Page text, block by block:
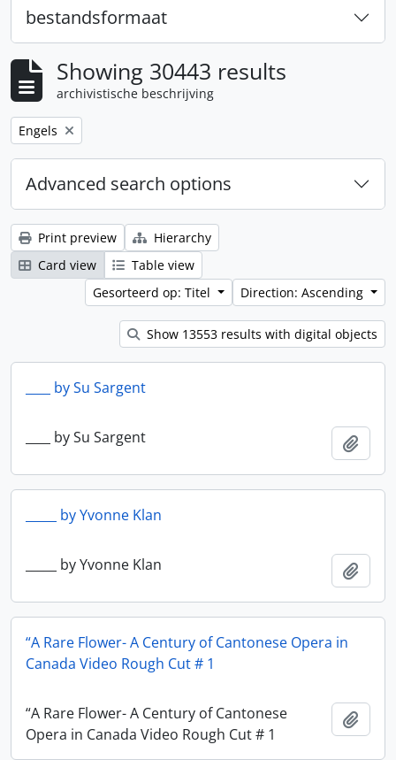
bestandsformaat
Showing 30443 results
archivistische beschrijving
Remove filter:
Engels
Advanced search options
Print preview
Hierarchy
Card view
Table view
Gesorteerd op: Titel
Direction: Ascending
Show 13553 results with digital objects
____ by Su Sargent
____ by Su Sargent
_____ by Yvonne Klan
_____ by Yvonne Klan
“A Rare Flower- A Century of Cantonese Opera in
Canada Video Rough Cut # 1
“A Rare Flower- A Century of Cantonese
Opera in Canada Video Rough Cut # 1